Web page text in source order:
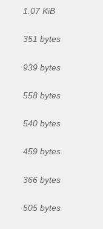
1.07 KiB
351 bytes
939 bytes
558 bytes
540 bytes
459 bytes
366 bytes
505 bytes